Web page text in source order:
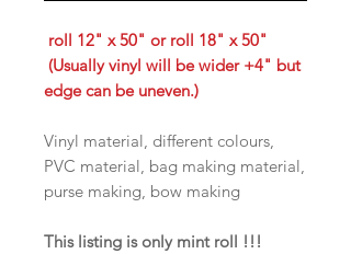
roll 12" x 50" or roll 18" x 50"
(Usually vinyl will be wider +4" but
edge can be uneven.)
Vinyl material, different colours,
PVC material, bag making material,
purse making, bow making
This listing is only mint roll !!!